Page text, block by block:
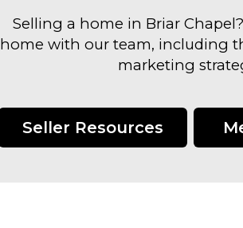
Selling a home in Briar
home with our team, including
marketing
Seller Resources